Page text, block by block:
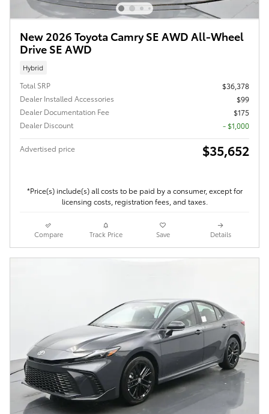
New 2026 Toyota Camry SE AWD All-Wheel
Drive SE AWD
Hybrid
Total SRP
$36,378
Dealer Installed Accessories
$99
Dealer Documentation Fee
$175
Dealer Discount
- $1,000
Advertised price $35,652
*Price(s) include(s) all costs to be paid by a consumer, except for
licensing costs, registration fees, and taxes.
Compare Track Price Save Details